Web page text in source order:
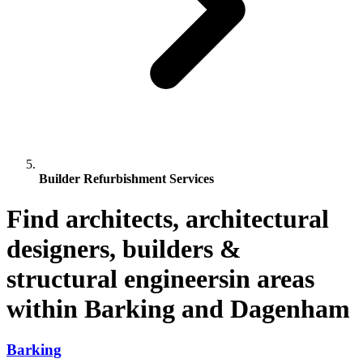
Builder Refurbishment Services
Find architects, architectural
designers, builders &
structural engineersin areas
within Barking and Dagenham
Barking